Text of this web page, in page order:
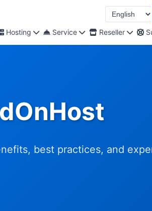
Hosting Service Reseller
best practices, and